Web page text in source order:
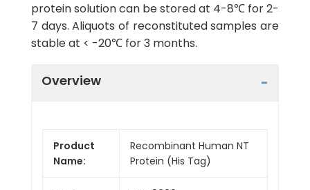
protein solution can be stored at 4-8℃ for 2-
7 days. Aliquots of reconstituted samples are
stable at < -20℃ for 3 months.
Overview
Product
Name:
Recombinant Human NT
Protein (His Tag)